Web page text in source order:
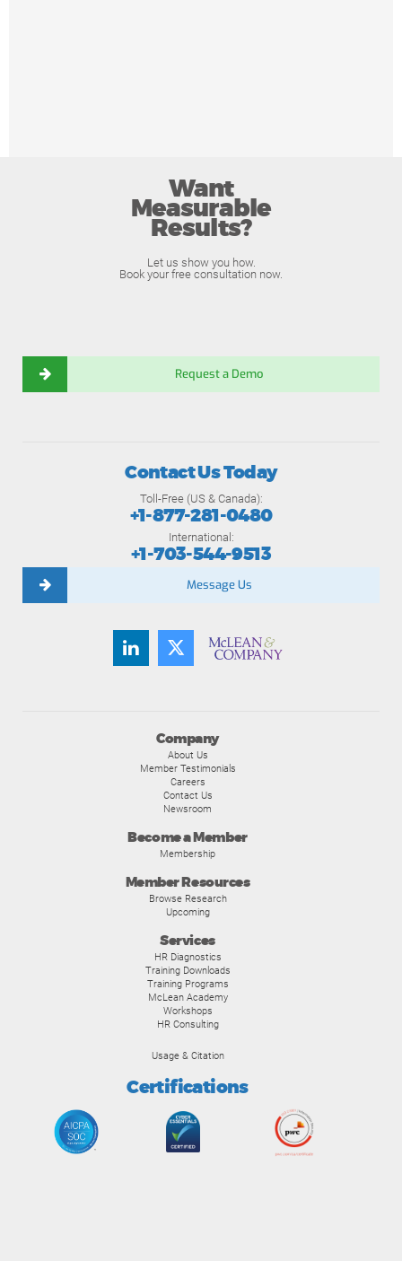
Want
Measurable
Results?
Let us show you how.
Book your free consultation now.
Request a Demo
Company
About Us
Member Testimonials
Careers
Contact Us
Newsroom
Become a Member
Membership
Member Resources
Browse Research
Upcoming
Services
HR Diagnostics
Training Downloads
Training Programs
McLean Academy
Workshops
HR Consulting
Usage & Citation
Certifications
Contact Us Today
Toll-Free (US & Canada):
+1-877-281-0480
International:
+1-703-544-9513
Message Us